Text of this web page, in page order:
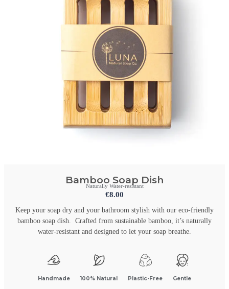
Bamboo Soap Dish
Naturally Water-resistant
€8.00
Keep your soap dry and your bathroom stylish with our eco-friendly
bamboo soap dish. Crafted from sustainable bamboo, it’s naturally
water-resistant and designed to let your soap breathe.
Handmade 100% Natural Plastic-Free Gentle